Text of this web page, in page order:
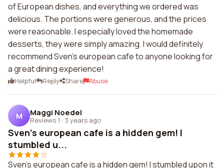
of European dishes, and everything we ordered was
delicious. The portions were generous, and the prices
were reasonable. I especially loved the homemade
desserts, they were simply amazing. I would definitely
recommend Sven's european cafe to anyone looking for
a great dining experience!
Helpful Reply Share Abuse
M Maggi Noedel
Reviews 1 · 3 years ago
Sven's european cafe is a hidden gem! I
stumbled u...
Sven's european cafe is a hidden gem! I stumbled upon it